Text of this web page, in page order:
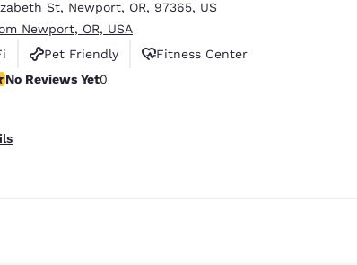
St, Newport, OR, 97365, US
Newport, OR, USA
Pet Friendly
Fitness Center
Yet
No Reviews Yet0